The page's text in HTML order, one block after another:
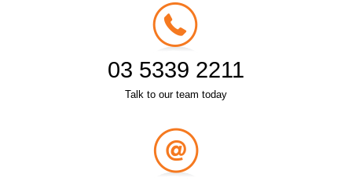
03 5339 2211
Talk to our team today